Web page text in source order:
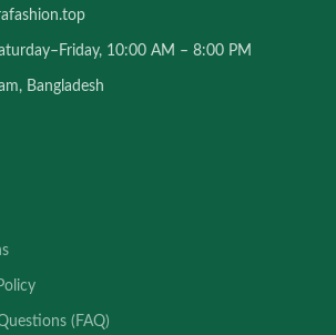
10:00 AM – 8:00 PM
Bangladesh
(FAQ)